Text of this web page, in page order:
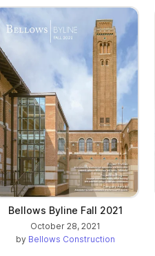
Bellows Byline Fall 2021
October 28, 2021
by Bellows Construction